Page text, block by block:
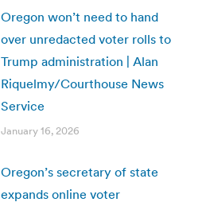
Oregon won’t need to hand
over unredacted voter rolls to
Trump administration | Alan
Riquelmy/Courthouse News
Service
January 16, 2026
Oregon’s secretary of state
expands online voter